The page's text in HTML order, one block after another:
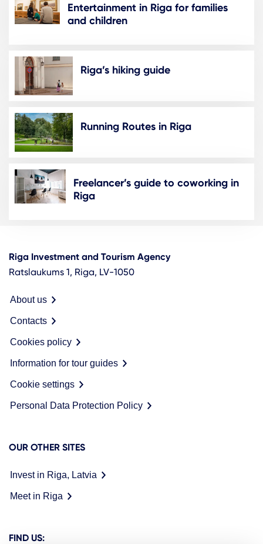
Entertainment in Riga for families
and children
Riga’s hiking guide
Running Routes in Riga
Freelancer’s guide to coworking in
Riga
Riga Investment and Tourism Agency
Ratslaukums 1, Riga, LV-1050
About us
Contacts
Cookies policy
Information for tour guides
Cookie settings
Personal Data Protection Policy
OUR OTHER SITES
Invest in Riga, Latvia
Meet in Riga
FIND US: